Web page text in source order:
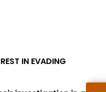
IN EVADING